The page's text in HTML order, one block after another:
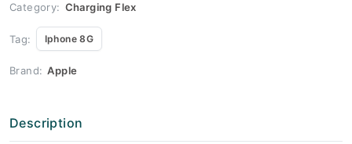
Category: Charging Flex
Tag: Iphone 8G
Brand: Apple
Description